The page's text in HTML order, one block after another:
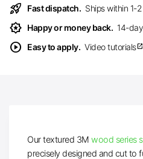
rocket_launch Fast dispatch. Ships within 1-
award_star Happy or money back. 14-
play_circle Easy to apply. Video tutorialsopen_in_new
Our textured 3M wood series
precisely designed and cut to